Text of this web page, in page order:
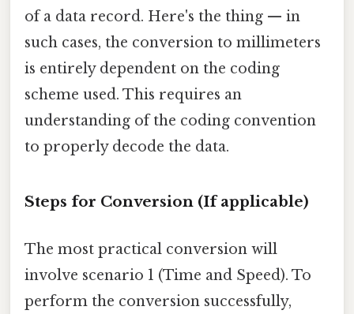
of a data record. Here's the thing — in
such cases, the conversion to millimeters
is entirely dependent on the coding
scheme used. This requires an
understanding of the coding convention
to properly decode the data.
Steps for Conversion (If applicable)
The most practical conversion will
involve scenario 1 (Time and Speed). To
perform the conversion successfully,